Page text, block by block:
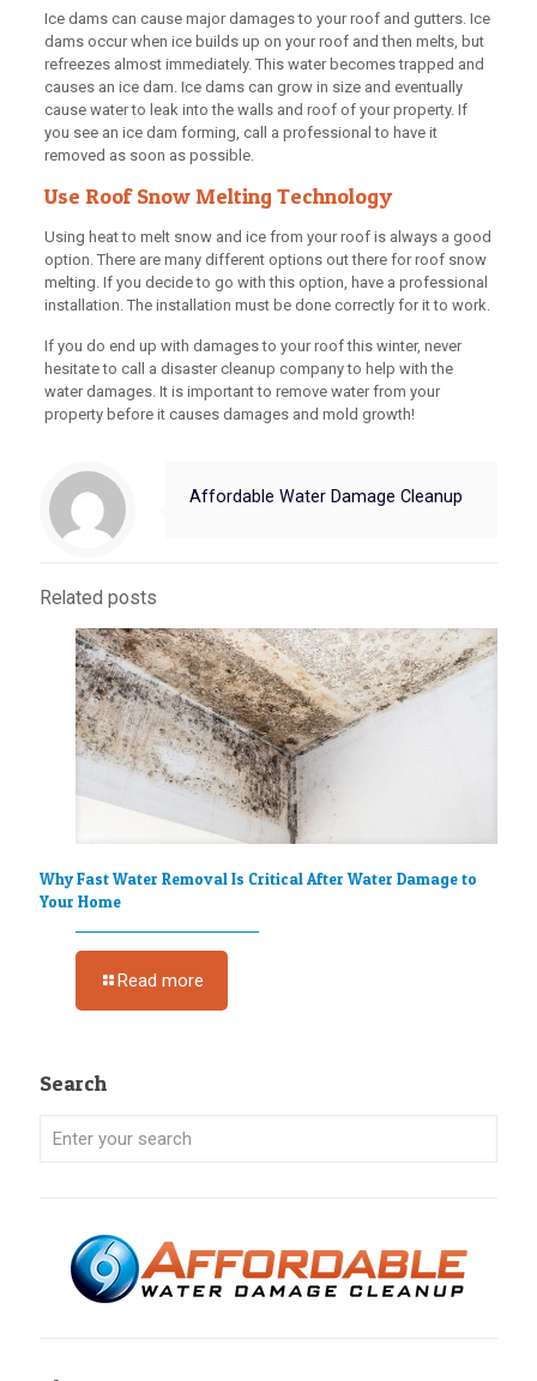
Ice dams can cause major damages to your roof and gutters. Ice
dams occur when ice builds up on your roof and then melts, but
refreezes almost immediately. This water becomes trapped and
causes an ice dam. Ice dams can grow in size and eventually
cause water to leak into the walls and roof of your property. If
you see an ice dam forming, call a professional to have it
removed as soon as possible.
Use Roof Snow Melting Technology
Using heat to melt snow and ice from your roof is always a good
option. There are many different options out there for roof snow
melting. If you decide to go with this option, have a professional
installation. The installation must be done correctly for it to work.
If you do end up with damages to your roof this winter, never
hesitate to call a disaster cleanup company to help with the
water damages. It is important to remove water from your
property before it causes damages and mold growth!
Affordable Water Damage Cleanup
Related posts
Why Fast Water Removal Is Critical After Water Damage to
Your Home
Read more
Search